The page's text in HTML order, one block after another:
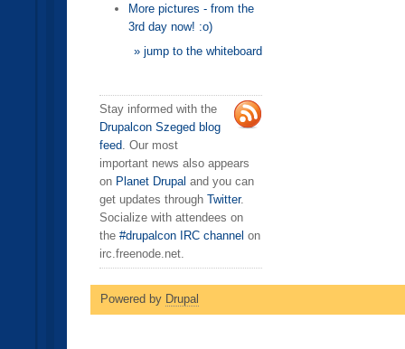
More pictures - from the
3rd day now! :o)
» jump to the whiteboard
Stay informed with the
Drupalcon Szeged blog
feed. Our most
important news also appears
on Planet Drupal and you can
get updates through Twitter.
Socialize with attendees on
the #drupalcon IRC channel on
irc.freenode.net.
Powered by Drupal